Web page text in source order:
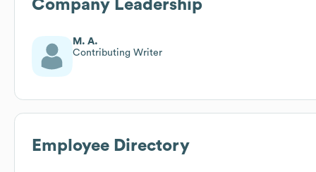
Company Leadership
M. A.
Contributing Writer
Employee Directory